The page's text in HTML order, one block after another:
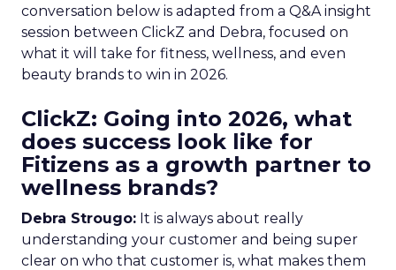
conversation below is adapted from a Q&A insight
session between ClickZ and Debra, focused on
what it will take for fitness, wellness, and even
beauty brands to win in 2026.
ClickZ: Going into 2026, what
does success look like for
Fitizens as a growth partner to
wellness brands?
Debra Strougo: It is always about really
understanding your customer and being super
clear on who that customer is, what makes them